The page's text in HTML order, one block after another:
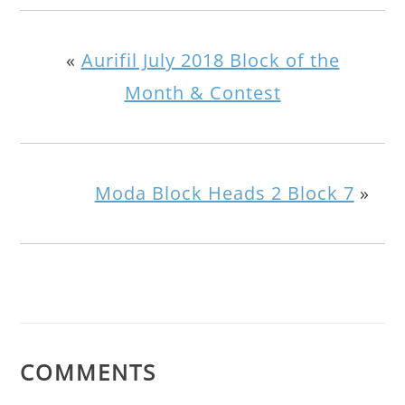
« Aurifil July 2018 Block of the
Month & Contest
Moda Block Heads 2 Block 7 »
COMMENTS